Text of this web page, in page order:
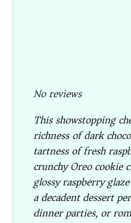
No reviews
This showstopping
richness of dark
tartness of fresh
crunchy Oreo cookie
glossy raspberry
a decadent dessert
dinner parties, or